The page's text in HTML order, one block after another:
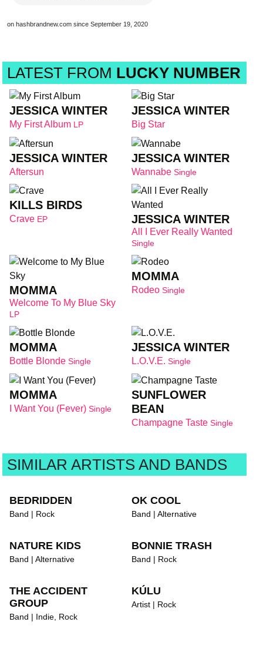
on hashbrandnew.com since September 19, 2020
LATEST FROM LUCKY NUMBER
JESSICA WINTER
My First Album LP
JESSICA WINTER
Big Star
JESSICA WINTER
Aftersun
JESSICA WINTER
Wannabe Single
KILLS BIRDS
Crave EP JESSICA WINTER
All I Ever Really Wanted
Single
MOMMA
Welcome To My Blue Sky
LP
MOMMA
Rodeo Single
MOMMA
Bottle Blonde Single
JESSICA WINTER
L.O.V.E. Single
MOMMA
I Want You (Fever) Single
SUNFLOWER
BEAN
Champagne Taste Single
SIMILAR ARTISTS AND BANDS
BEDRIDDEN
Band | Rock
OK COOL
Band | Alternative
NATURE KIDS
Band | Alternative
BONNIE TRASH
Band | Rock
THE ACCIDENT
GROUP
Band | Indie, Rock
KÚLU
Artist | Rock